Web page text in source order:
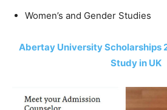
Women’s and Gender Studies
Abertay University Scholarships
Study in UK